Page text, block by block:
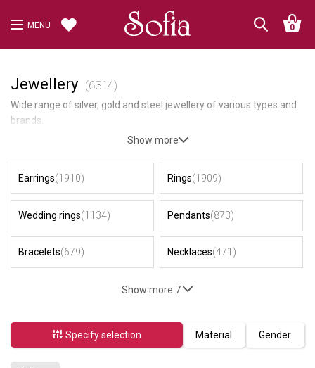
MENU 0
Jewellery (6314)
Wide range of silver, gold and steel jewellery of various types and
brands.
Show more
Earrings(1910) Rings(1909)
Wedding rings(1134) Pendants(873)
Bracelets(679) Necklaces(471)
Show more 7
Specify selection Material Gender